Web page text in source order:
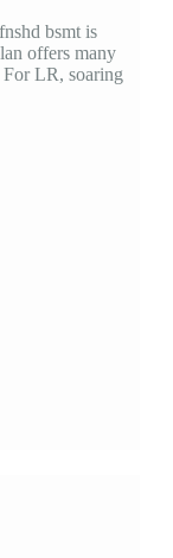
bsmt is
offers many
LR, soaring